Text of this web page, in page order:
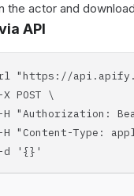
the actor and
API
"https://
POST \
"Authorization:
"Content-Type:
'{}'